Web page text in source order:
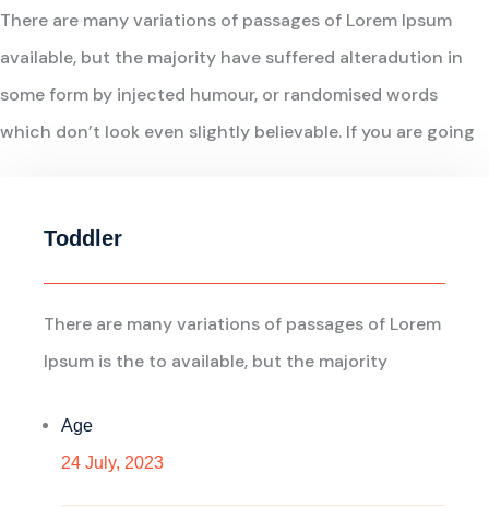
There are many variations of passages of Lorem Ipsum
available, but the majority have suffered alteradution in
some form by injected humour, or randomised words
which don’t look even slightly believable. If you are going
Toddler
There are many variations of passages of Lorem
Ipsum is the to available, but the majority
Age
24 July, 2023